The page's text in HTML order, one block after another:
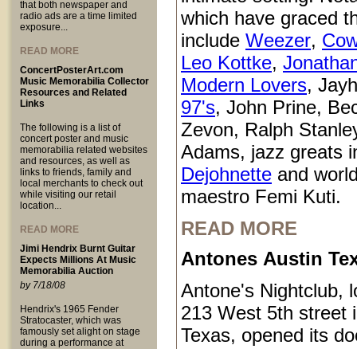
that both newspaper and
radio ads are a time limited
exposure...
READ MORE
ConcertPosterArt.com
Music Memorabilia Collector
Resources and Related
Links
The following is a list of
concert poster and music
memorabilia related websites
and resources, as well as
links to friends, family and
local merchants to check out
while visiting our retail
location...
READ MORE
Jimi Hendrix Burnt Guitar
Expects Millions At Music
Memorabilia Auction
by 7/18/08
Hendrix's 1965 Fender
Stratocaster, which was
famously set alight on stage
during a performance at
which have graced
include Weezer,
Leo Kottke,
Modern Lovers,
97's, John Prine,
Zevon, Ralph
Adams, jazz greats
Dejohnette and
maestro Femi Kuti.
READ MORE
Antones Austin
Antone's Nightclub,
213 West 5th street
Texas, opened its